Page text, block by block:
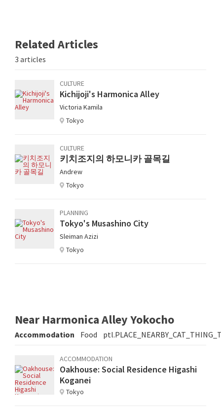
Related Articles
3 articles
CULTURE
Kichijoji's Harmonica Alley
Victoria Kamila
Tokyo
CULTURE
키치조지의 하모니카 골목길
Andrew
Tokyo
PLANNING
Tokyo's Musashino City
Sleiman Azizi
Tokyo
Near Harmonica Alley Yokocho
Accommodation Food
ACCOMMODATION
Oakhouse: Social Residence Higashi
Koganei
Tokyo